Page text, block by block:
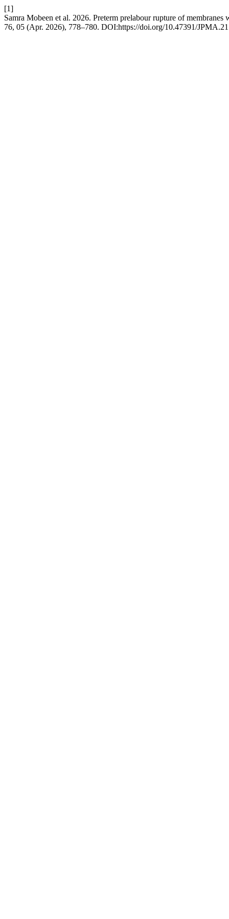
[1]
Samra Mobeen et al. 2026. Preterm prelabour rupture of
76, 05 (Apr. 2026), 778–780. DOI:https://doi.org/10.47391/